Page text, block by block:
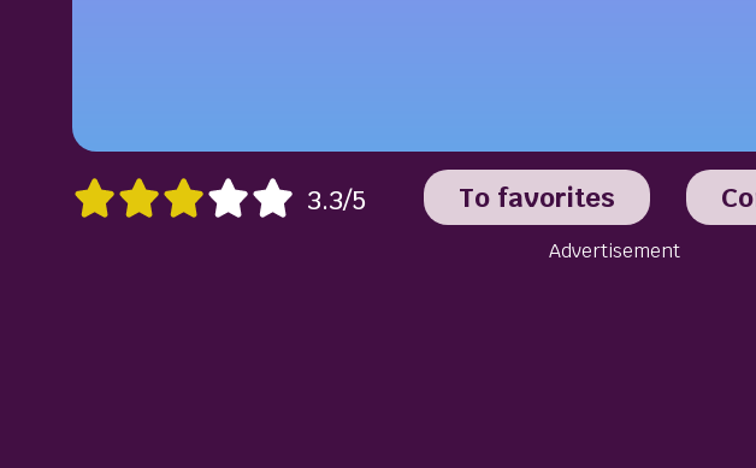
3.3/5 To favorites
Advertisement